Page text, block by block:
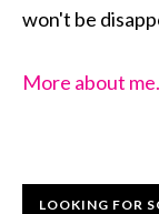
won't be
More about
LOOKING FOR